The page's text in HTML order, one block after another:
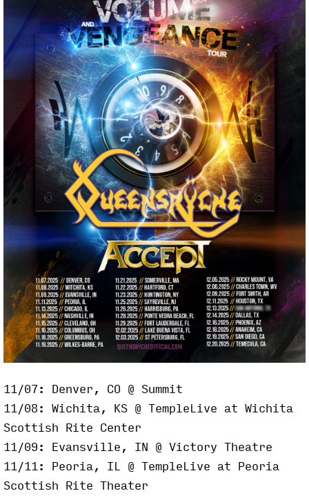
11/07: Denver, CO @ Summit
11/08: Wichita, KS @ TempleLive at Wichita
Scottish Rite Center
11/09: Evansville, IN @ Victory Theatre
11/11: Peoria, IL @ TempleLive at Peoria
Scottish Rite Theater